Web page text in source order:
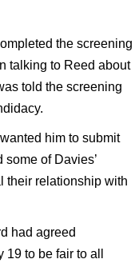
the screening
talking to Reed about
told the screening
him to submit
of Davies’
their relationship with
had agreed
to be fair to all